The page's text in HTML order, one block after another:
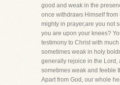
good and weak in the
once withdraws Himself from
mighty in prayer,are you not
you are upon your knees?
testimony to Christ with
sometimes weak in holy
generally rejoice in the Lord,
sometimes weak and feeble
Apart from God, our whole